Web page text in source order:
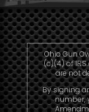
Ohio Gun
(c)(4) of
are not
By signing
number,